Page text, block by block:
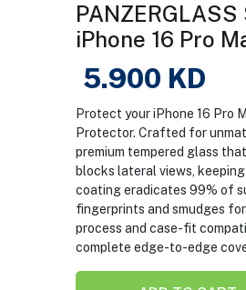
iPhone 16 Pro
5.900 KD
Protect your iPhone 16 Pro
Protector. Crafted for
premium tempered glass
blocks lateral views,
coating eradicates 99% of
fingerprints and smudges
process and case-fit
complete edge-to-edge